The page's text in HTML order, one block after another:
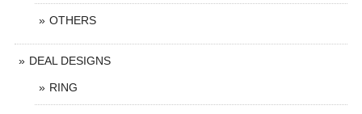
OTHERS
DEAL DESIGNS
RING